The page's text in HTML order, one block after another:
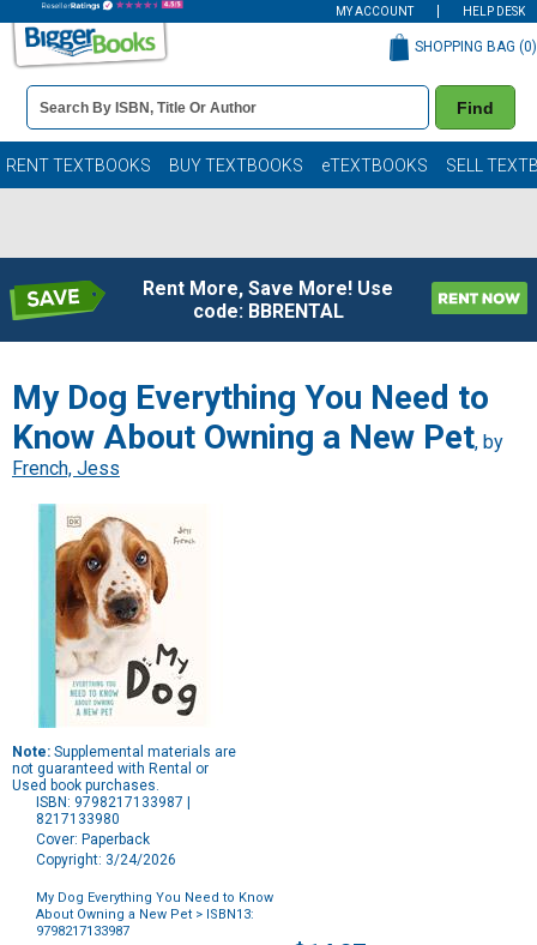
MY ACCOUNT HELP DESK
Book
Details
Search
Bar
Find
SHOPPING BAG (0)
RENT TEXTBOOKS BUY TEXTBOOKS eTEXTBOOKS SELL
Rent More, Save More! Use
code: BBRENTAL
My Dog Everything You Need to
Know About Owning a New Pet, by
French, Jess
Note: Supplemental materials are
not guaranteed with Rental or
Used book purchases.
ISBN: 9798217133987 |
8217133980
Cover: Paperback
Copyright: 3/24/2026
My Dog Everything You Need to Know
About Owning a New Pet > ISBN13:
9798217133987